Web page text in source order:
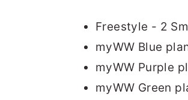
Freestyle - 2
myWW Blue
myWW Purple
myWW Green